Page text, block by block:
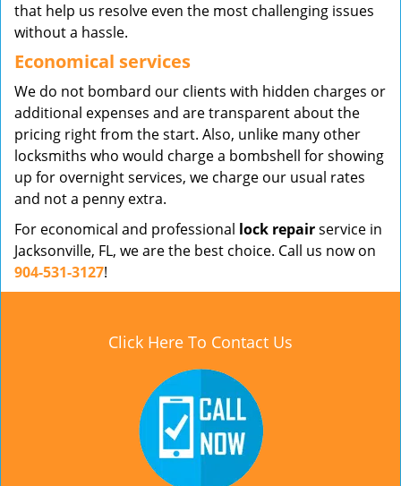
that help us resolve even the most challenging issues
without a hassle.
Economical services
We do not bombard our clients with hidden charges or
additional expenses and are transparent about the
pricing right from the start. Also, unlike many other
locksmiths who would charge a bombshell for showing
up for overnight services, we charge our usual rates
and not a penny extra.
For economical and professional lock repairservice in
Jacksonville, FL, we are the best choice. Call us now on
904-531-3127!
Click Here To Contact Us